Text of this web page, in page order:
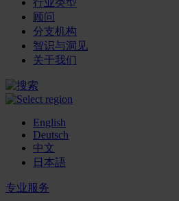
行业类型
顾问
分支机构
智识与洞见
关于我们
English
Deutsch
中文
日本語
专业服务